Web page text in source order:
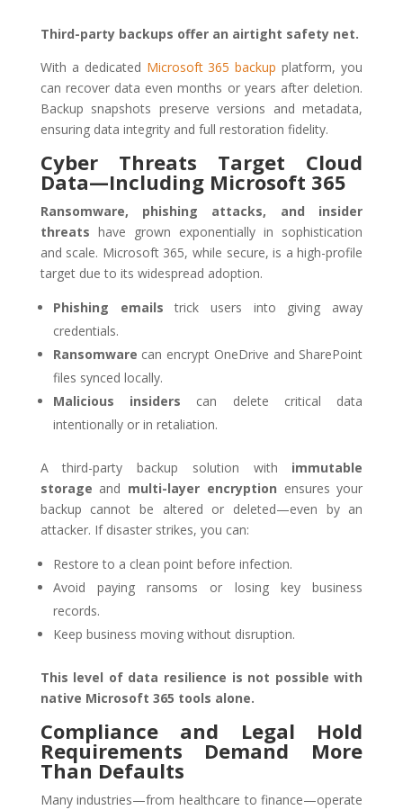
Third-party backups offer an airtight safety net.
With a dedicated Microsoft 365 backup platform, you
can recover data even months or years after deletion.
Backup snapshots preserve versions and metadata,
ensuring data integrity and full restoration fidelity.
Cyber Threats Target Cloud
Data—Including Microsoft 365
Ransomware, phishing attacks, and insider
threats have grown exponentially in sophistication
and scale. Microsoft 365, while secure, is a high-profile
target due to its widespread adoption.
Phishing emails trick users into giving away
credentials.
Ransomware can encrypt OneDrive and SharePoint
files synced locally.
Malicious insiders can delete critical data
intentionally or in retaliation.
A third-party backup solution with immutable
storage and multi-layer encryption ensures your
backup cannot be altered or deleted—even by an
attacker. If disaster strikes, you can:
Restore to a clean point before infection.
Avoid paying ransoms or losing key business
records.
Keep business moving without disruption.
This level of data resilience is not possible with
native Microsoft 365 tools alone.
Compliance and Legal Hold
Requirements Demand More
Than Defaults
Many industries—from healthcare to finance—operate